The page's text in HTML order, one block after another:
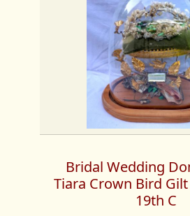
Bridal Wedding
Tiara Crown Bird
19th C